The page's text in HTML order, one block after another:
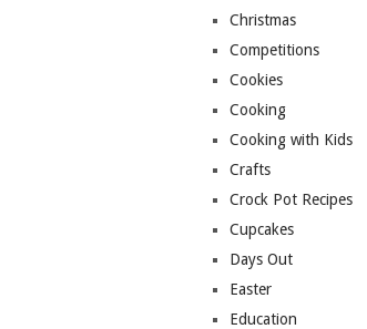
Christmas
Competitions
Cookies
Cooking
Cooking with Kids
Crafts
Crock Pot Recipes
Cupcakes
Days Out
Easter
Education